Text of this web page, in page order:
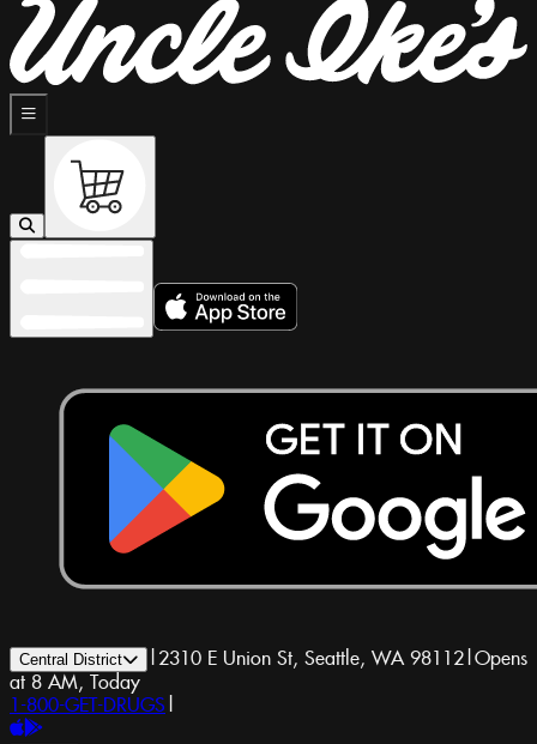
Central District | 2310 E Union St, Seattle, WA 98112|Opens
at 8 AM, Today
1-800-GET-DRUGS |